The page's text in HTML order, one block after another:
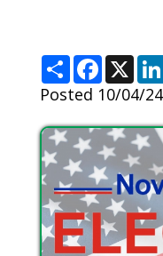
S
h
a
r
e
F
a
c
e
b
o
o
k
X
Posted 10/04/24